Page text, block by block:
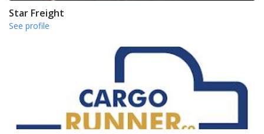
Star Freight
See profile